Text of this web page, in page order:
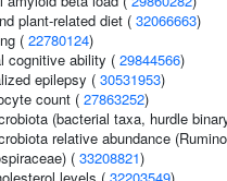
plant-related diet ( 32066663)
( 22780124)
cognitive ability ( 29844566)
epilepsy ( 30531953)
count ( 27863252)
(bacterial taxa, hurdle
relative abundance
( 33208821)